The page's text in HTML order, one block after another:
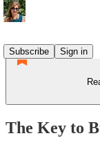
Subscribe
Sign in
The Key to